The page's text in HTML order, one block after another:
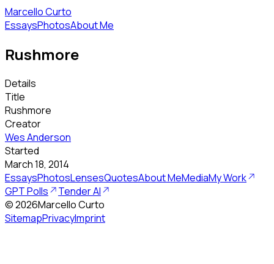
Marcello Curto
EssaysPhotosAbout Me
Rushmore
Details
Title
Rushmore
Creator
Wes Anderson
Started
March 18, 2014
EssaysPhotosLensesQuotesAbout MeMediaMy Work
GPT Polls
Tender AI
©2026Marcello Curto
SitemapPrivacyImprint